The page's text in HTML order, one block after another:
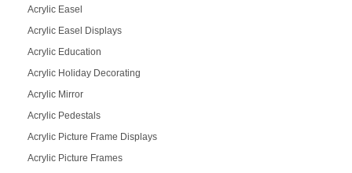
Acrylic Easel
Acrylic Easel Displays
Acrylic Education
Acrylic Holiday Decorating
Acrylic Mirror
Acrylic Pedestals
Acrylic Picture Frame Displays
Acrylic Picture Frames